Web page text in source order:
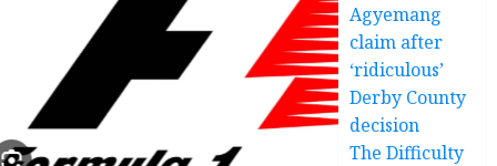
Agyemang
claim after
‘ridiculous’
Derby County
decision
The Difficulty